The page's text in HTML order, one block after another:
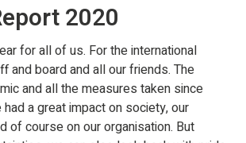
2020
for all of us. For the international
and board and all our friends. The
and all the measures taken since
a great impact on society, our
of course on our organisation. But